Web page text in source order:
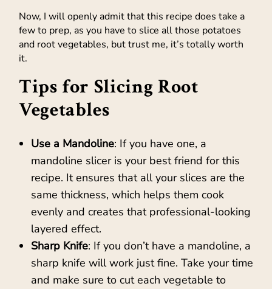
Now, I will openly admit that this recipe does take a
few to prep, as you have to slice all those potatoes
and root vegetables, but trust me, it’s totally worth
it.
Tips for Slicing Root
Vegetables
Use a Mandoline: If you have one, a
mandoline slicer is your best friend for this
recipe. It ensures that all your slices are the
same thickness, which helps them cook
evenly and creates that professional-looking
layered effect.
Sharp Knife: If you don’t have a mandoline, a
sharp knife will work just fine. Take your time
and make sure to cut each vegetable to